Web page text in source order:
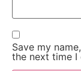
Save my
the next time I